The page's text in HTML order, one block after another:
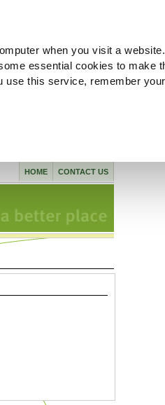
when you visit a website.
essential cookies to make
use this service, remember
CONTACT US
HOME